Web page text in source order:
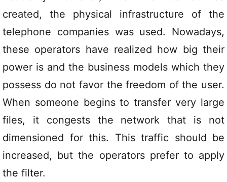
created, the physical infrastructure of the
telephone companies was used. Nowadays,
these operators have realized how big their
power is and the business models which they
possess do not favor the freedom of the user.
When someone begins to transfer very large
files, it congests the network that is not
dimensioned for this. This traffic should be
increased, but the operators prefer to apply
the filter.